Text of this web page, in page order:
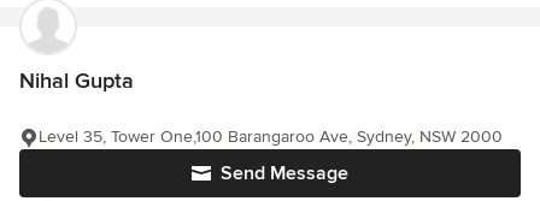
Nihal Gupta
Send Message
Level 35, Tower One,100 Barangaroo Ave, Sydney, NSW 2000